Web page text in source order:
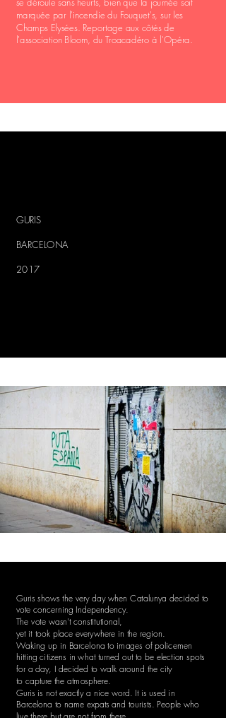
se déroule sans heurts, bien que la journée soit
marquée par l'incendie du Fouquet's, sur les
Champs Elysées. Reportage aux côtés de
l'association Bloom, du Troacadéro à l'Opéra.
GURIS
BARCELONA
2017
Guris shows the very day when Catalunya decided to
vote concerning Independency.
The vote wasn't constitutional,
yet it took place everywhere in the region.
Waking up in Barcelona to images of policemen
hitting citizens in what turned out to be election spots
for a day, I decided to walk around the city
to capture the atmosphere.
Guris is not exactly a nice word. It is used in
Barcelona to name expats and tourists. People who